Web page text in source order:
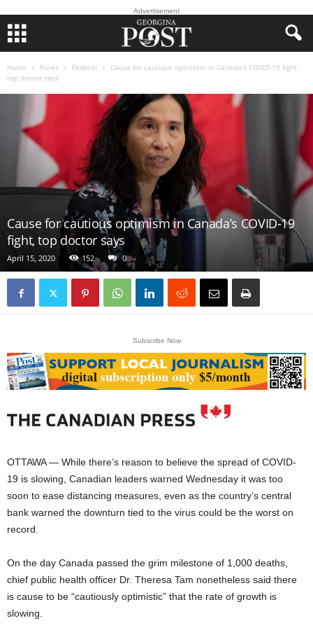
Advertisement
Home News Federal
Cause for cautious optimism in Canada’s COVID-19 fight,
top doctor says
Cause for cautious optimism in Canada’s COVID-19
fight, top doctor says
April 15, 2020 152 0
Subscribe Now
OTTAWA — While there’s reason to believe the spread of COVID-
19 is slowing, Canadian leaders warned Wednesday it was too
soon to ease distancing measures, even as the country’s central
bank warned the downturn tied to the virus could be the worst on
record.
On the day Canada passed the grim milestone of 1,000 deaths,
chief public health officer Dr. Theresa Tam nonetheless said there
is cause to be “cautiously optimistic” that the rate of growth is
slowing.